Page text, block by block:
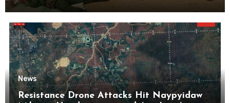
News
Resistance Drone Attacks Hit Naypyidaw